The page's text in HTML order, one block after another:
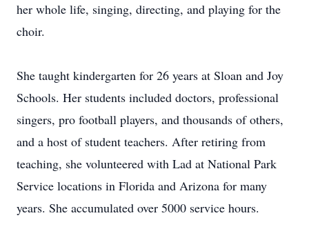
her whole life, singing, directing, and playing for the
choir.
She taught kindergarten for 26 years at Sloan and Joy
Schools. Her students included doctors, professional
singers, pro football players, and thousands of others,
and a host of student teachers. After retiring from
teaching, she volunteered with Lad at National Park
Service locations in Florida and Arizona for many
years. She accumulated over 5000 service hours.